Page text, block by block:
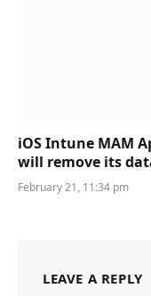
iOS Intune MAM
will remove its
February 21, 11:34 pm
LEAVE A REPLY